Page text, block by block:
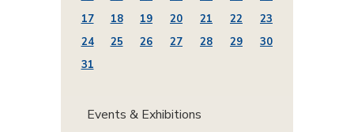
17
18 19 20 21 22
23
24
25 26 27 28 29
30
31
Events & Exhibitions